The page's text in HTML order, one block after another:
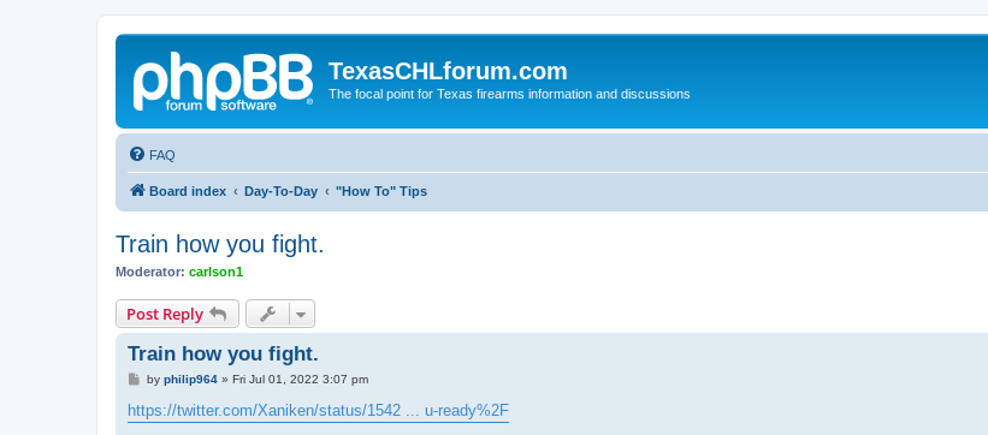
TexasCHLforum.com
The focal point for Texas firearms information and discussions
FAQ
Board index Day-To-Day "How To" Tips
Train how you fight.
Moderator: carlson1
Post Reply
Train how you fight.
P
s
t
by philip964» Fri Jul 01, 2022 3:07 pm
https://twitter.com/Xaniken/status/1542 ... u-ready%2F